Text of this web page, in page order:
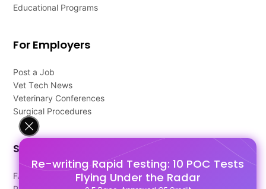
Re-writing Rapid Testing: 10 POC Tests
Flying Under the Radar
Educational Programs
For Employers
Post a Job
Vet Tech News
Veterinary Conferences
Surgical Procedures
Support
FAQ's